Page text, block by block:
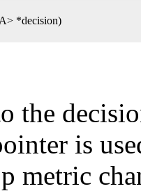
*decision)
the
is
metric